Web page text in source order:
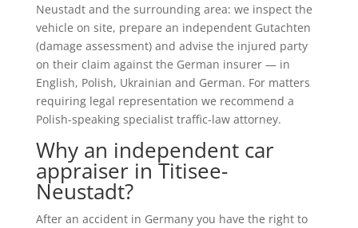
Neustadt and the surrounding area: we inspect the
vehicle on site, prepare an independent Gutachten
(damage assessment) and advise the injured party
on their claim against the German insurer — in
English, Polish, Ukrainian and German. For matters
requiring legal representation we recommend a
Polish-speaking specialist traffic-law attorney.
Why an independent car
appraiser in Titisee-
Neustadt?
After an accident in Germany you have the right to